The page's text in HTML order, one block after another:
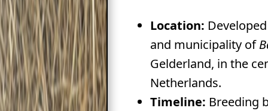
Location:
and municipality of
Gelderland, in the
Netherlands.
Timeline: Breeding